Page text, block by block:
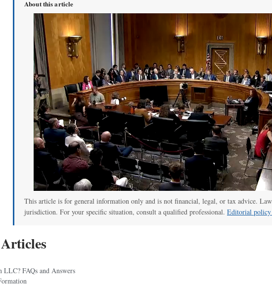
About this article
This article is for general information only and is not financial, legal, or tax advice.
jurisdiction. For your specific situation, consult a qualified professional. Editorial
LLC? FAQs and Answers